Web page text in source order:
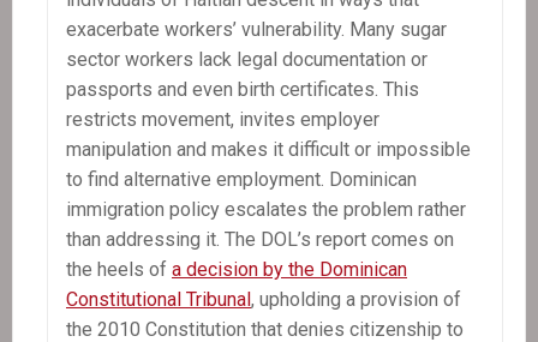
exacerbate workers’ vulnerability. Many sugar
sector workers lack legal documentation or
passports and even birth certificates. This
restricts movement, invites employer
manipulation and makes it difficult or impossible
to find alternative employment. Dominican
immigration policy escalates the problem rather
than addressing it. The DOL’s report comes on
the heels of a decision by the Dominican
Constitutional Tribunal, upholding a provision of
the 2010 Constitution that denies citizenship to